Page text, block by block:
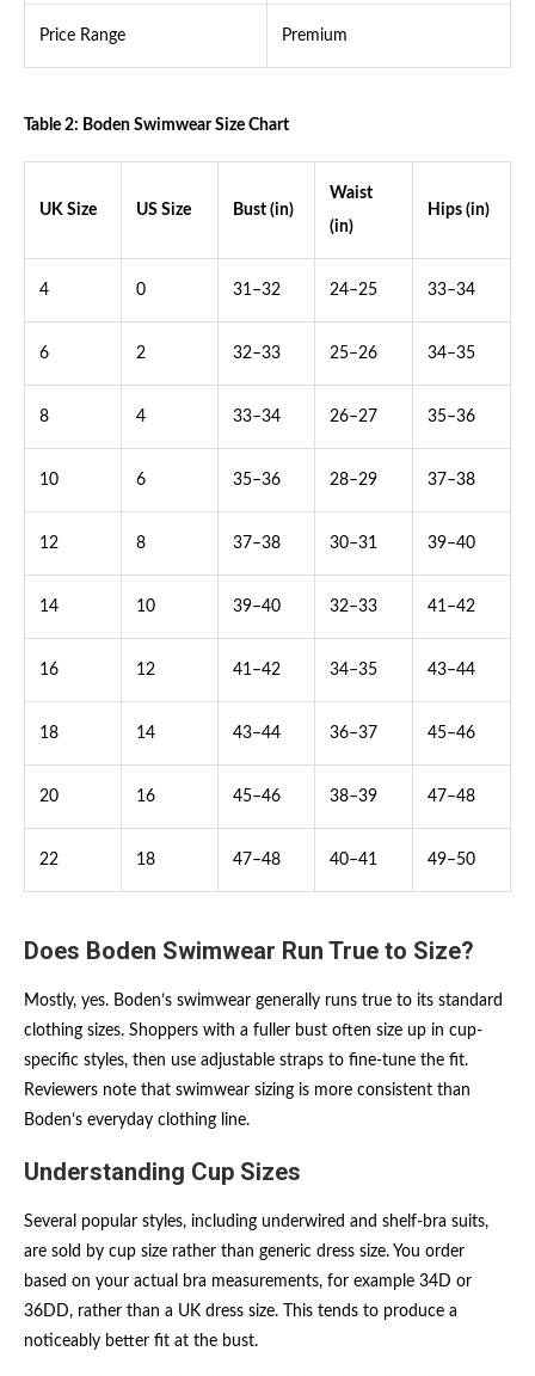
Price Range Premium
Table 2: Boden Swimwear Size Chart
UK Size US Size Bust (in)
Waist
(in)
Hips (in)
4 0 31–32 24–25 33–34
6 2 32–33 25–26 34–35
8 4 33–34 26–27 35–36
10 6 35–36 28–29 37–38
12 8 37–38 30–31 39–40
14 10 39–40 32–33 41–42
16 12 41–42 34–35 43–44
18 14 43–44 36–37 45–46
20 16 45–46 38–39 47–48
22 18 47–48 40–41 49–50
Does Boden Swimwear Run True to Size?
Mostly, yes. Boden’s swimwear generally runs true to its standard
clothing sizes. Shoppers with a fuller bust often size up in cup-
specific styles, then use adjustable straps to fine-tune the fit.
Reviewers note that swimwear sizing is more consistent than
Boden’s everyday clothing line.
Understanding Cup Sizes
Several popular styles, including underwired and shelf-bra suits,
are sold by cup size rather than generic dress size. You order
based on your actual bra measurements, for example 34D or
36DD, rather than a UK dress size. This tends to produce a
noticeably better fit at the bust.